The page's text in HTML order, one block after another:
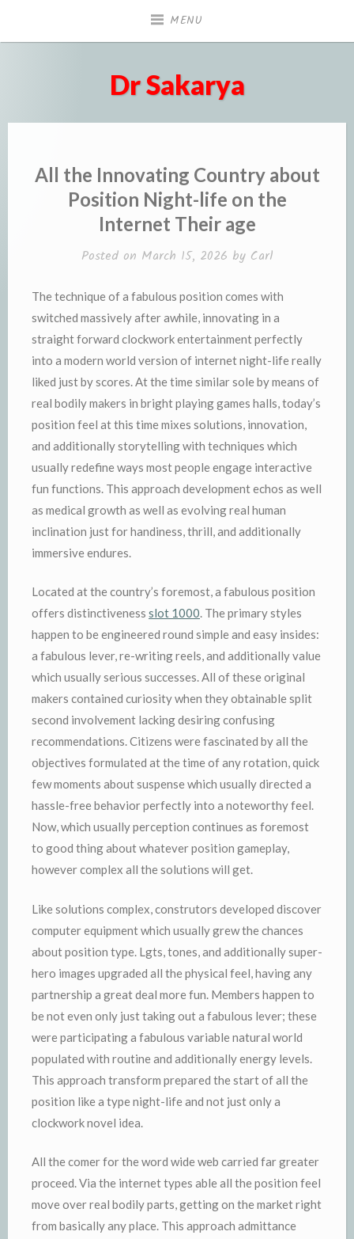
MENU
Dr Sakarya
All the Innovating Country about
Position Night-life on the
Internet Their age
Posted on March 15, 2026 by Carl
The technique of a fabulous position comes with
switched massively after awhile, innovating in a
straight forward clockwork entertainment perfectly
into a modern world version of internet night-life really
liked just by scores. At the time similar sole by means of
real bodily makers in bright playing games halls, today’s
position feel at this time mixes solutions, innovation,
and additionally storytelling with techniques which
usually redefine ways most people engage interactive
fun functions. This approach development echos as well
as medical growth as well as evolving real human
inclination just for handiness, thrill, and additionally
immersive endures.
Located at the country’s foremost, a fabulous position
offers distinctiveness slot 1000. The primary styles
happen to be engineered round simple and easy insides:
a fabulous lever, re-writing reels, and additionally value
which usually serious successes. All of these original
makers contained curiosity when they obtainable split
second involvement lacking desiring confusing
recommendations. Citizens were fascinated by all the
objectives formulated at the time of any rotation, quick
few moments about suspense which usually directed a
hassle-free behavior perfectly into a noteworthy feel.
Now, which usually perception continues as foremost
to good thing about whatever position gameplay,
however complex all the solutions will get.
Like solutions complex, construtors developed discover
computer equipment which usually grew the chances
about position type. Lgts, tones, and additionally super-
hero images upgraded all the physical feel, having any
partnership a great deal more fun. Members happen to
be not even only just taking out a fabulous lever; these
were participating a fabulous variable natural world
populated with routine and additionally energy levels.
This approach transform prepared the start of all the
position like a type night-life and not just only a
clockwork novel idea.
All the comer for the word wide web carried far greater
proceed. Via the internet types able all the position feel
move over real bodily parts, getting on the market right
from basically any place. This approach admittance